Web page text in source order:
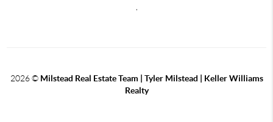
,
2026© Milstead Real Estate Team | Tyler Milstead | Keller Williams
Realty